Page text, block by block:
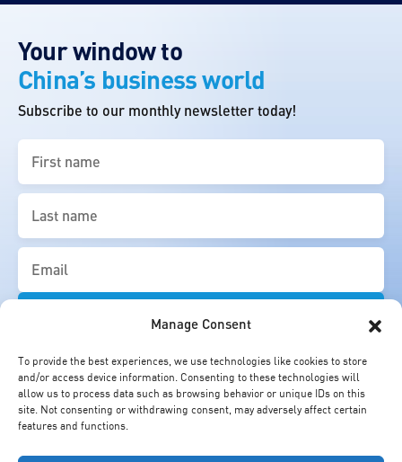
Manage Consent
To provide the best experiences, we use technologies like cookies to store
and/or access device information. Consenting to these technologies will
allow us to process data such as browsing behavior or unique IDs on this
site. Not consenting or withdrawing consent, may adversely affect certain
features and functions.
Your window to
China’s business world
Subscribe to our monthly newsletter today!
name
(Required)
name
(Required)
Email
(Required)